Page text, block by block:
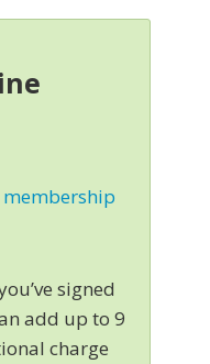
membership
signed
add up to 9
charge